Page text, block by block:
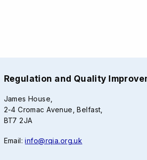
Regulation and Quality
James House,
2-4 Cromac Avenue, Belfast,
BT7 2JA
Email:info@rqia.org.uk